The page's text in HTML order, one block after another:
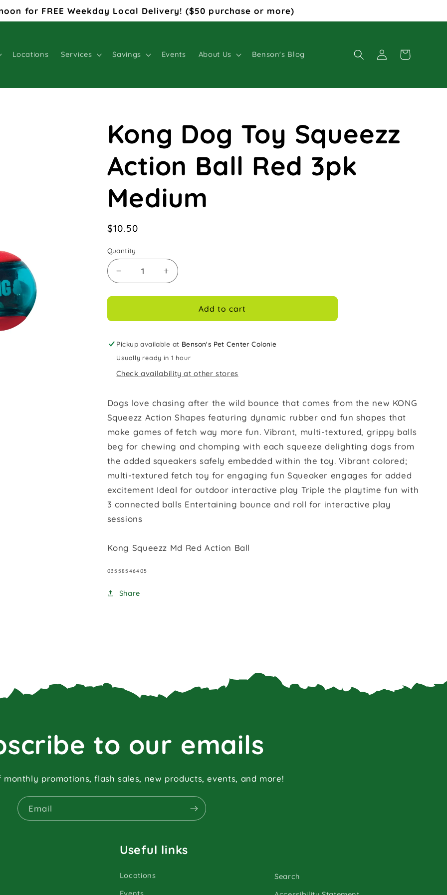
for FREE Weekday Local Delivery! ($50 purchase or more)
Locations Services Savings Events About Us Benson's Blog
Log
in
Cart
Kong Dog Toy Squeezz
Action Ball Red 3pk
Medium
Regular
$10.50
Quantity
Decrease
quantity
for
Dog
Squeezz
Ball
Red
Increase
quantity
for
Dog
Squeezz
Ball
Red
Add to cart
Pickup available at Benson's Pet Center Colonie
Usually ready in 1 hour
Check availability at other stores
Dogs love chasing after the wild bounce that comes from the new KONG
Squeezz Action Shapes featuring dynamic rubber and fun shapes that
make games of fetch way more fun. Vibrant, multi-textured, grippy balls
beg for chewing and chomping with each squeeze delighting dogs from
the added squeakers safely embedded within the toy. Vibrant colored;
multi-textured fetch toy for engaging fun Squeaker engages for added
excitement Ideal for outdoor interactive play Triple the playtime fun with
3 connected balls Entertaining bounce and roll for interactive play
sessions
Kong Squeezz Md Red Action Ball
SKU:
03558546405
Share
to our emails
promotions, flash sales, new products, events, and more!
Email
Useful links
Locations
Search